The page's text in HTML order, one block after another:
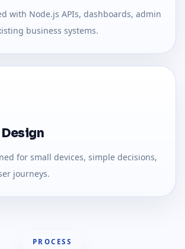
with Node.js APIs, dashboards, admin
business systems.
for small devices, simple decisions,
journeys.
PROCESS